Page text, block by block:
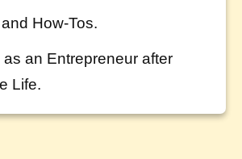
How-Tos.
as an Entrepreneur after
Life.